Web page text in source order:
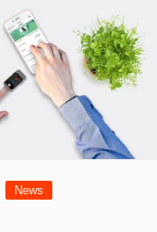
News